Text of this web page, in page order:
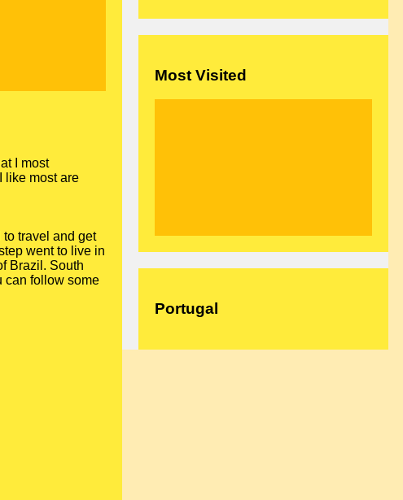
I most
like most are
travel and get
went to live in
Brazil. South
can follow some
Most Visited
Portugal